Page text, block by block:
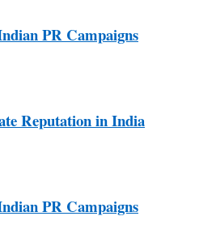
PR Campaigns
Reputation in India
PR Campaigns